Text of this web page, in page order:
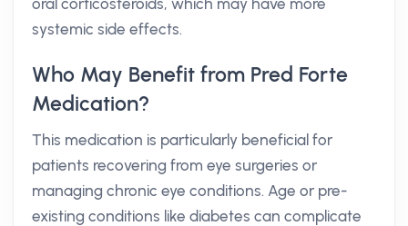
oral corticosteroids, which may have more
systemic side effects.
Who May Benefit from Pred Forte
Medication?
This medication is particularly beneficial for
patients recovering from eye surgeries or
managing chronic eye conditions. Age or pre-
existing conditions like diabetes can complicate